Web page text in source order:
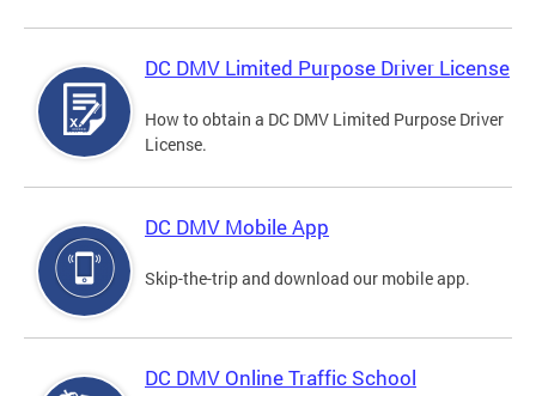
DC DMV Limited Purpose Driver License
How to obtain a DC DMV Limited Purpose Driver
License.
DC DMV Mobile App
Skip-the-trip and download our mobile app.
DC DMV Online Traffic School